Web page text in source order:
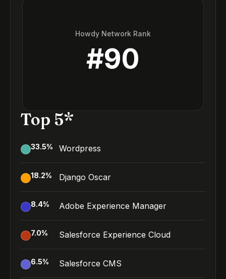
Howdy Network Rank
#90
Top 5*
33.5% Wordpress
18.2% Django Oscar
8.4% Adobe Experience Manager
7.0% Salesforce Experience Cloud
6.5% Salesforce CMS